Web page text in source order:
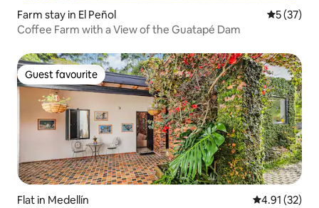
Farm stay in El Peñol 5 out of 5
5 (37)
Coffee Farm with a View of the Guatapé Dam
Guest favourite
Guest favourite
Flat in Medellín 4.91 out of 5
4.91 (32)